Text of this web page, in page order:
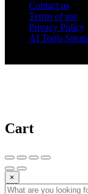
Contact us
Terms of use
Privacy Policy
AI Tools
Cart
×